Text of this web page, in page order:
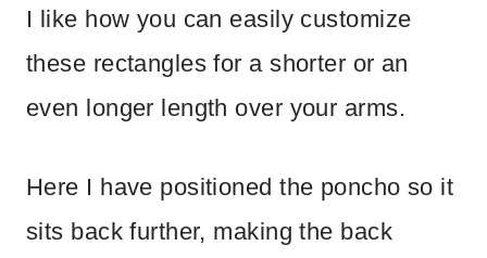
I like how you can easily customize
these rectangles for a shorter or an
even longer length over your arms.
Here I have positioned the poncho so it
sits back further, making the back